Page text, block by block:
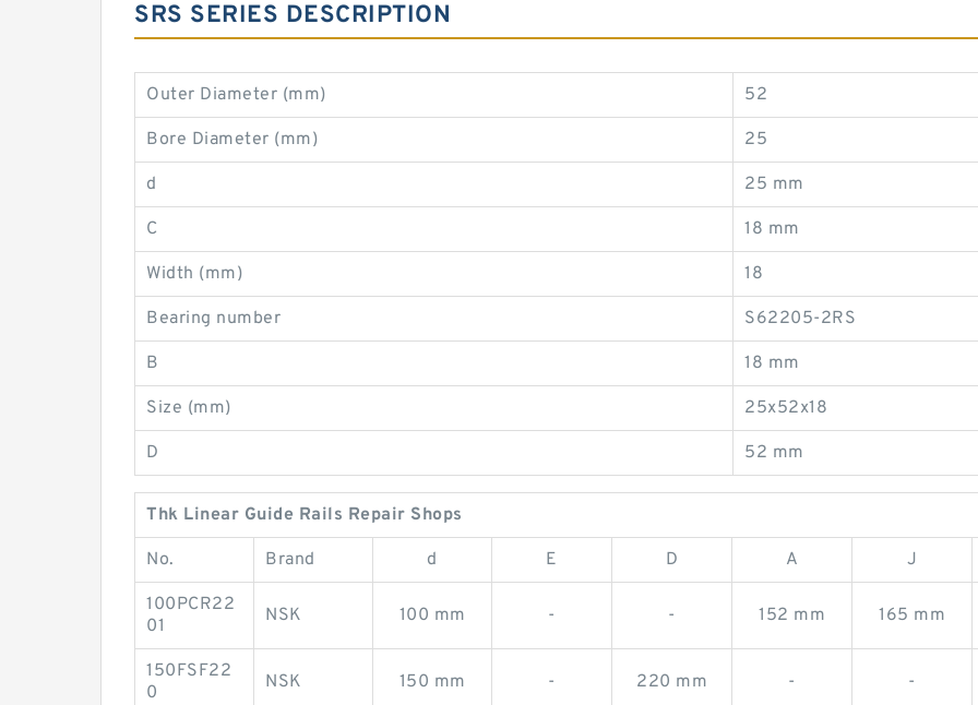
SRS SERIES DESCRIPTION
Outer Diameter (mm) 52
Bore Diameter (mm) 25
d 25 mm
C 18 mm
Width (mm) 18
Bearing number S62205-2RS
B 18 mm
Size (mm) 25x52x18
D 52 mm
Thk Linear Guide Rails Repair Shops
No. Brand d E D A J
100PCR22
01
NSK 100 mm - - 152 mm 165 mm
150FSF22
0
NSK 150 mm - 220 mm - -